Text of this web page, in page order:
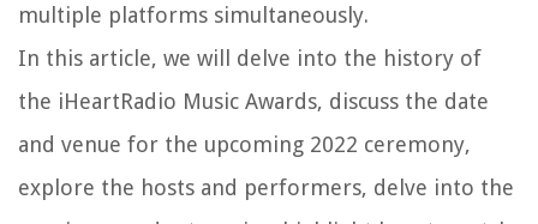
multiple platforms simultaneously.
In this article, we will delve into the history of
the iHeartRadio Music Awards, discuss the date
and venue for the upcoming 2022 ceremony,
explore the hosts and performers, delve into the